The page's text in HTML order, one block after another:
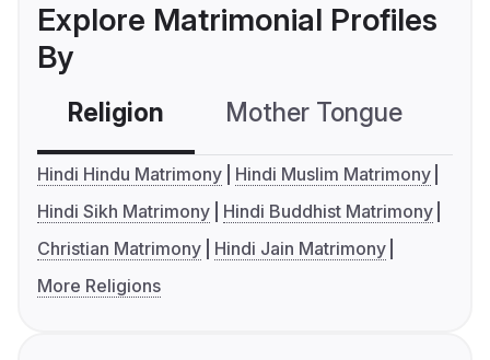
Explore Matrimonial Profiles
By
Religion Mother Tongue
Hindi Hindu Matrimony
Hindi Muslim Matrimony
Hindi Sikh Matrimony
Hindi Buddhist Matrimony
Christian Matrimony
Hindi Jain Matrimony
More Religions